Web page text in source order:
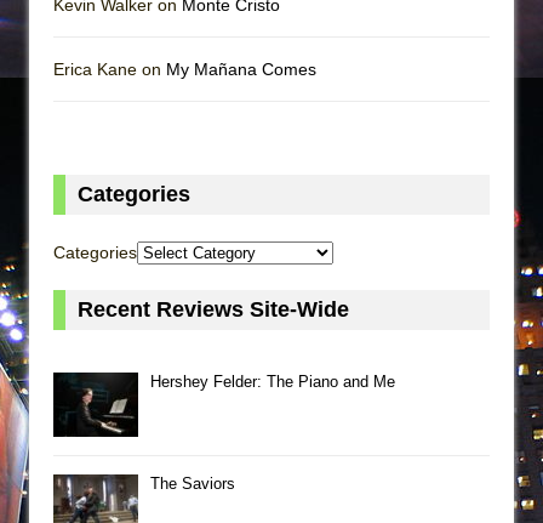
Kevin Walker on Monte Cristo
Erica Kane on My Mañana Comes
Categories
Categories
Recent Reviews Site-Wide
Hershey Felder: The Piano and Me
The Saviors